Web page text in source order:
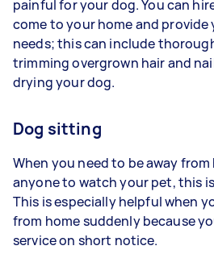
painful for your dog. You can
come to your home and provide
needs; this can include
trimming overgrown hair and
drying your dog.
Dog sitting
When you need to be away from
anyone to watch your pet, this
This is especially helpful when
from home suddenly because
service on short notice.